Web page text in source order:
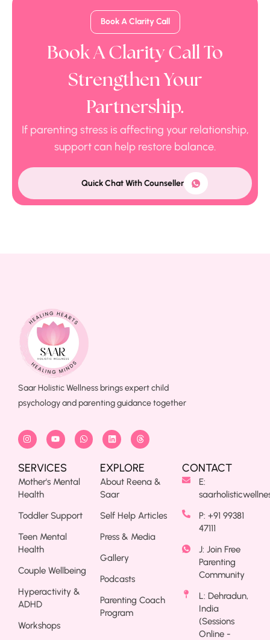
Book A Clarity Call
Book A Clarity Call To
Strengthen Your
Partnership.
If parenting stress is affecting your relationship,
support can help restore balance.
Quick Chat With Counseller
Saar Holistic Wellness brings expert child
psychology and parenting guidance together
SERVICES
Mother's Mental
Health
Toddler Support
Teen Mental
Health
Couple Wellbeing
Hyperactivity &
ADHD
Workshops
EXPLORE
About Reena &
Saar
Self Help Articles
Press & Media
Gallery
Podcasts
Parenting Coach
Program
CONTACT
E:
P: +91 99381
47111
J: Join Free
Parenting
Community
L: Dehradun,
India
(Sessions
Online -